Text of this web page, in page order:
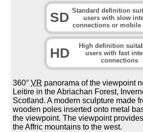
SD Standard definition
users with slow
connections or mobile
HD
High definition
users with fast
connections
360°VR panorama of the viewpoint
Leitire in the Abriachan Forest,
Scotland. A modern sculpture made
wooden poles inserted onto metal
the viewpoint. The viewpoint
the Affric mountains to the west.